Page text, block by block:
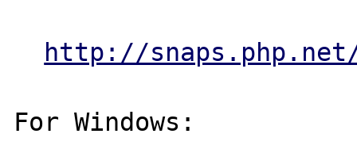
http://
For Windows: